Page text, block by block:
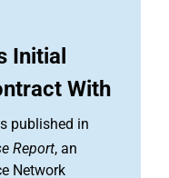
Initial
With
published in
Report, an
Network